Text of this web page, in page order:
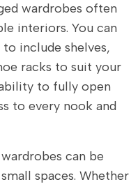
wardrobes often
interiors. You can
include shelves,
racks to suit your
to fully open
to every nook and
can be
spaces. Whether